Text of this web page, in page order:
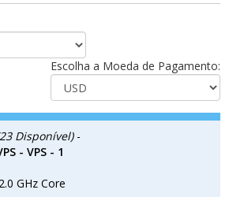
Escolha a Moeda de Pagamento:
Disponível)-
- VPS - 1
GHz Core